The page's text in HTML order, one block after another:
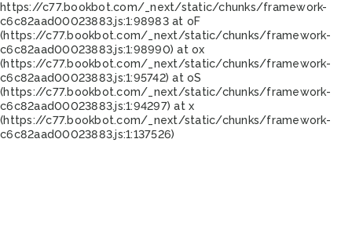
https://c77.bookbot.com/_next/static/chunks/framework-
c6c82aad00023883.js:1:98983 at oF
(https://c77.bookbot.com/_next/static/chunks/framework-
c6c82aad00023883.js:1:98990) at ox
(https://c77.bookbot.com/_next/static/chunks/framework-
c6c82aad00023883.js:1:95742) at oS
(https://c77.bookbot.com/_next/static/chunks/framework-
c6c82aad00023883.js:1:94297) at x
(https://c77.bookbot.com/_next/static/chunks/framework-
c6c82aad00023883.js:1:137526)